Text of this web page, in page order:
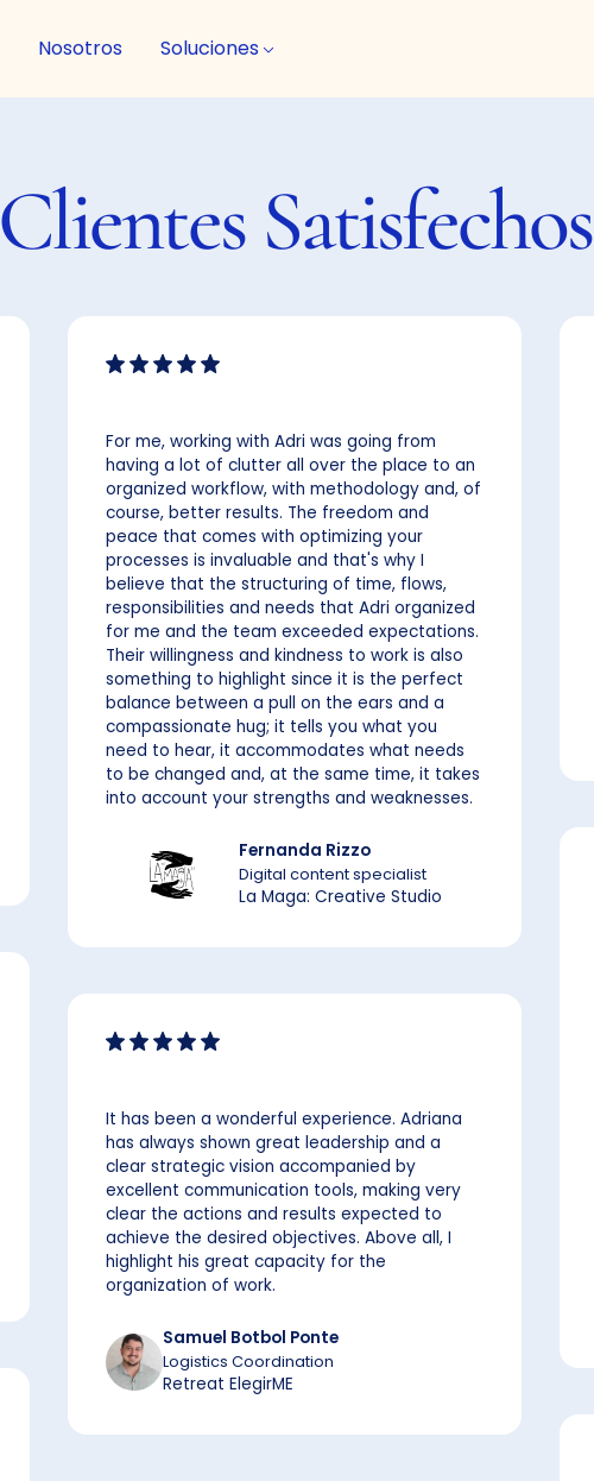
Nosotros Soluciones
Clientes Satisfechos
For me, working with Adri was going from
having a lot of clutter all over the place to an
organized workflow, with methodology and, of
course, better results. The freedom and
peace that comes with optimizing your
processes is invaluable and that's why I
believe that the structuring of time, flows,
responsibilities and needs that Adri organized
for me and the team exceeded expectations.
Their willingness and kindness to work is also
something to highlight since it is the perfect
balance between a pull on the ears and a
compassionate hug; it tells you what you
need to hear, it accommodates what needs
to be changed and, at the same time, it takes
into account your strengths and weaknesses.
Fernanda Rizzo
Digital content specialist
La Maga: Creative Studio
It has been a wonderful experience. Adriana
has always shown great leadership and a
clear strategic vision accompanied by
excellent communication tools, making very
clear the actions and results expected to
achieve the desired objectives. Above all, I
highlight his great capacity for the
organization of work.
Samuel Botbol Ponte
Logistics Coordination
Retreat ElegirME